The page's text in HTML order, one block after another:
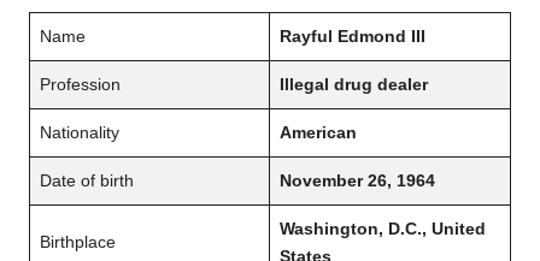
Name Rayful Edmond III
Profession Illegal drug dealer
Nationality American
Date of birth November 26, 1964
Birthplace
Washington, D.C., United
States